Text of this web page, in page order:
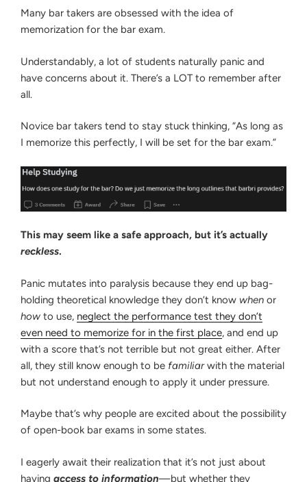
Actually
Learning
Law
or
the
Words”
FOR
Many bar takers are obsessed with the idea of
memorization for the bar exam.
Understandably, a lot of students naturally panic and
have concerns about it. There’s a LOT to remember after
all.
Novice bar takers tend to stay stuck thinking, “As long as
I memorize this perfectly, I will be set for the bar exam.”
This may seem like a safe approach, but it’s actually
reckless.
Panic mutates into paralysis because they end up bag-
holding theoretical knowledge they don’t know when or
how to use, neglect the performance test they don’t
even need to memorize for in the first place, and end up
with a score that’s not terrible but not great either. After
all, they still know enough to be familiarwith the material
but not understand enough to apply it under pressure.
Maybe that’s why people are excited about the possibility
of open-book bar exams in some states.
I eagerly await their realization that it’s not just about
having access to information—but whether they